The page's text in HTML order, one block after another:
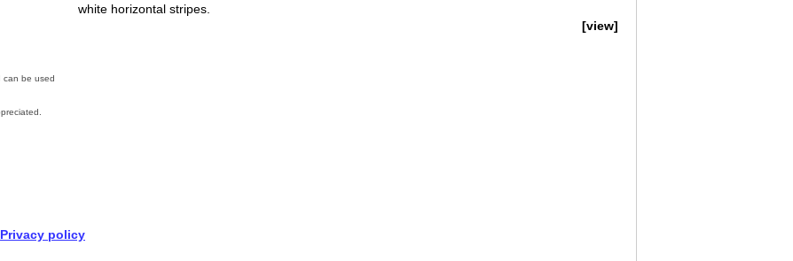
can be used
white horizontal stripes.
[view]
Privacy policy